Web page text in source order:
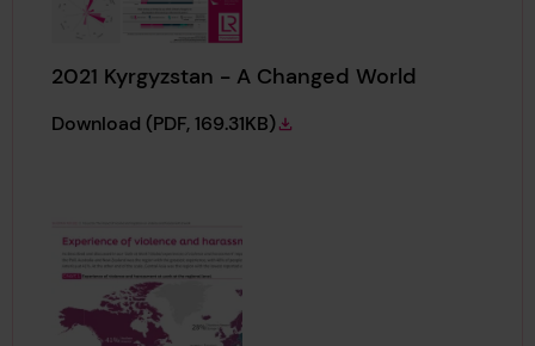
2021 Kyrgyzstan - A Changed World
Download 2021 Kyrgyzstan - A Changed World
(PDF, 169.31KB)